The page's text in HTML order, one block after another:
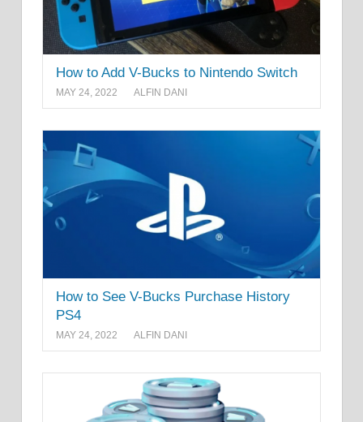
How to Add V-Bucks to Nintendo Switch
MAY 24, 2022 ALFIN DANI
How to See V-Bucks Purchase History
PS4
MAY 24, 2022 ALFIN DANI